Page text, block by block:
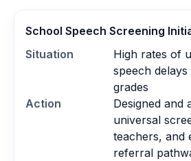
School Speech Screening
Situation
High rates of
speech
grades
Action
Designed and
universal
teachers, and
referral